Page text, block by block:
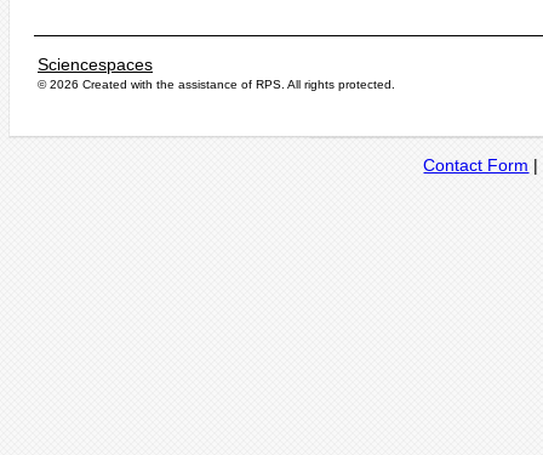
Sciencespaces
© 2026 Created with the assistance of RPS . All rights protected.
Contact Form |